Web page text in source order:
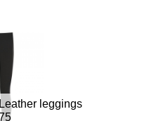
leggings £175
blazer